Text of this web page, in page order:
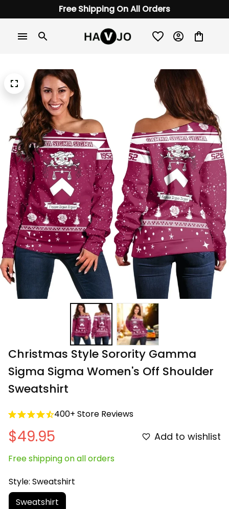
Free Shipping On All Orders
Christmas Style Sorority Gamma
Sigma Sigma Women's Off Shoulder
Sweatshirt
400+ Store Reviews
$49.95 Add to wishlist
Free shipping on all orders
Style: Sweatshirt
Sweatshirt